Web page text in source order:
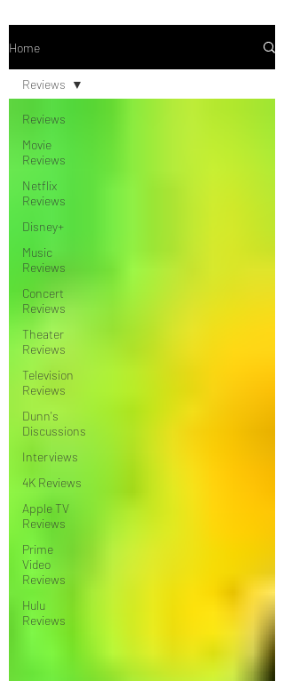
Home
Reviews
Movie
Reviews
Netflix
Reviews
Disney+
Music
Reviews
Concert
Reviews
Theater
Reviews
Television
Reviews
Dunn's
Discussions
Interviews
4K Reviews
Apple TV
Reviews
Prime
Video
Reviews
Hulu
Reviews
Reviews